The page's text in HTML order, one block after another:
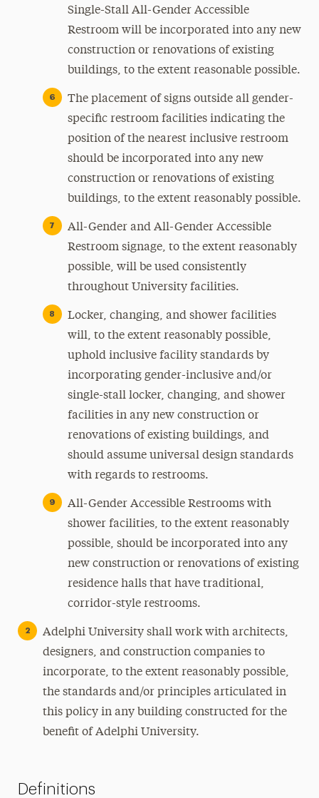
Single-Stall All-Gender Accessible
Restroom will be incorporated into any new
construction or renovations of existing
buildings, to the extent reasonable possible.
The placement of signs outside all gender-
specific restroom facilities indicating the
position of the nearest inclusive restroom
should be incorporated into any new
construction or renovations of existing
buildings, to the extent reasonably possible.
All-Gender and All-Gender Accessible
Restroom signage, to the extent reasonably
possible, will be used consistently
throughout University facilities.
Locker, changing, and shower facilities
will, to the extent reasonably possible,
uphold inclusive facility standards by
incorporating gender-inclusive and/or
single-stall locker, changing, and shower
facilities in any new construction or
renovations of existing buildings, and
should assume universal design standards
with regards to restrooms.
All-Gender Accessible Restrooms with
shower facilities, to the extent reasonably
possible, should be incorporated into any
new construction or renovations of existing
residence halls that have traditional,
corridor-style restrooms.
Adelphi University shall work with architects,
designers, and construction companies to
incorporate, to the extent reasonably possible,
the standards and/or principles articulated in
this policy in any building constructed for the
benefit of Adelphi University.
Definitions